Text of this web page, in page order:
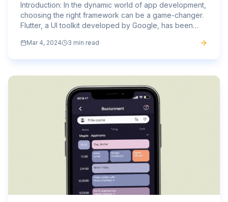
Introduction: In the dynamic world of app development,
choosing the right framework can be a game-changer.
Flutter, a UI toolkit developed by Google, has been
Mar 4, 2024 3 min read